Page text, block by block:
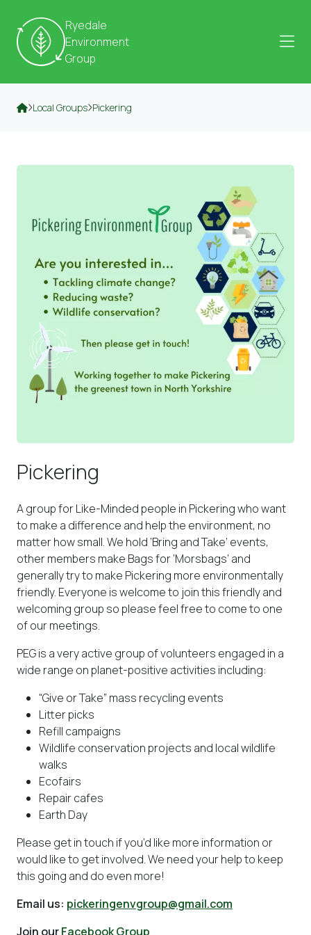
Ryedale
Environment
Group
Local Groups Pickering
Pickering
A group for Like-Minded people in Pickering who want
to make a difference and help the environment, no
matter how small. We hold ‘Bring and Take’ events,
other members make Bags for ‘Morsbags’ and
generally try to make Pickering more environmentally
friendly. Everyone is welcome to join this friendly and
welcoming group so please feel free to come to one
of our meetings.
PEG is a very active group of volunteers engaged in a
wide range on planet-positive activities including:
“Give or Take” mass recycling events
Litter picks
Refill campaigns
Wildlife conservation projects and local wildlife
walks
Ecofairs
Repair cafes
Earth Day
Please get in touch if you’d like more information or
would like to get involved. We need your help to keep
this going and do even more!
Email us: pickeringenvgroup@gmail.com
Join ourFacebook Group